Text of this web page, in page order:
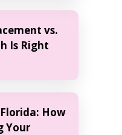
vs.
Is Right
How
Your